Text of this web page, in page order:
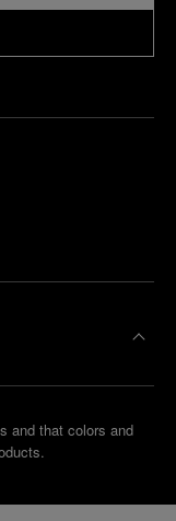
and that colors and